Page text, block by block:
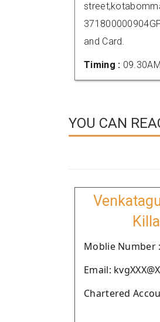
and Card.
Timing :
YOU CAN
Moblie Number :
Email:
Chartered